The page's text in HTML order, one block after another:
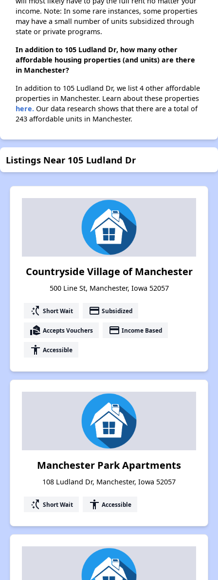
income. Note: In some rare instances, some properties
may have a small number of units subsidized through
state or private programs.
In addition to 105 Ludland Dr, how many other
affordable housing properties (and units) are there
in Manchester?
In addition to 105 Ludland Dr, we list 4 other affordable
properties in Manchester. Learn about these properties
here. Our data research shows that there are a total of
243 affordable units in Manchester.
Listings Near 105 Ludland Dr
Countryside Village of Manchester
500 Line St, Manchester, Iowa 52057
switch_access_shortcut Short Wait payment Subsidized
real_estate_agent Accepts Vouchers payment Income Based
accessibility Accessible
Manchester Park Apartments
108 Ludland Dr, Manchester, Iowa 52057
switch_access_shortcut Short Wait accessibility Accessible